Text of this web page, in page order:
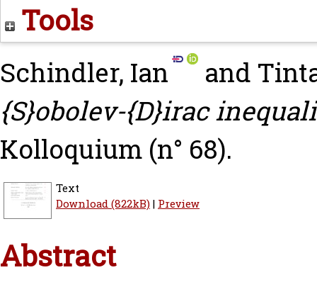
Tools
Schindler, Ian and
{S}obolev-{D}irac
Kolloquium (n° 68).
Text
Download (822kB)| Preview
Abstract